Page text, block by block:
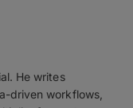
He writes
driven workflows,